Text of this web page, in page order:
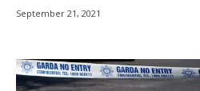
September 21, 2021